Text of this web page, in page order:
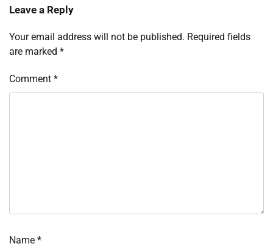
Leave a Reply
Your email address will not be published. Required fields
are marked *
Comment *
Name *